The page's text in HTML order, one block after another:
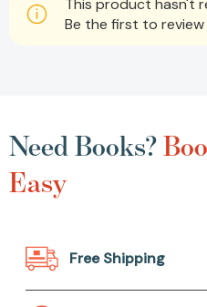
Be the first to
Need Books?
Easy
Free Shipping